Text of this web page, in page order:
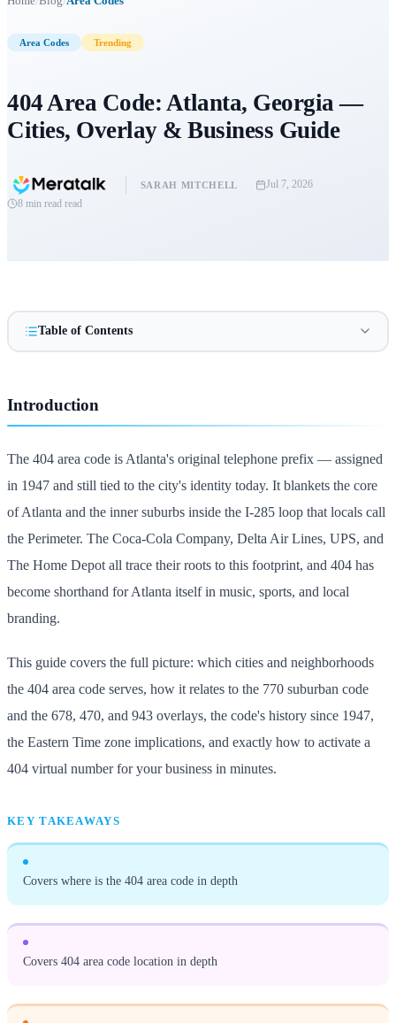
Area Codes Trending
404 Area Code: Atlanta, Georgia —
Cities, Overlay & Business Guide
SARAH MITCHELL
Jul 7, 2026
8 min read read
Table of Contents
Introduction
The 404 area code is Atlanta's original telephone prefix — assigned
in 1947 and still tied to the city's identity today. It blankets the core
of Atlanta and the inner suburbs inside the I-285 loop that locals call
the Perimeter. The Coca-Cola Company, Delta Air Lines, UPS, and
The Home Depot all trace their roots to this footprint, and 404 has
become shorthand for Atlanta itself in music, sports, and local
branding.
This guide covers the full picture: which cities and neighborhoods
the 404 area code serves, how it relates to the 770 suburban code
and the 678, 470, and 943 overlays, the code's history since 1947,
the Eastern Time zone implications, and exactly how to activate a
404 virtual number for your business in minutes.
KEY TAKEAWAYS
Covers where is the 404 area code in depth
Covers 404 area code location in depth